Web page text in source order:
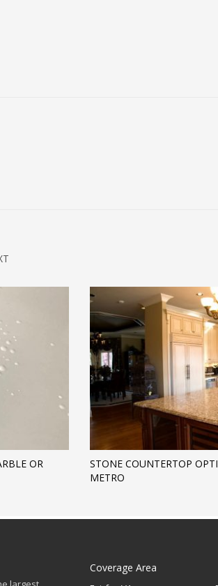
OR
STONE COUNTERTOP
METRO
Coverage Area